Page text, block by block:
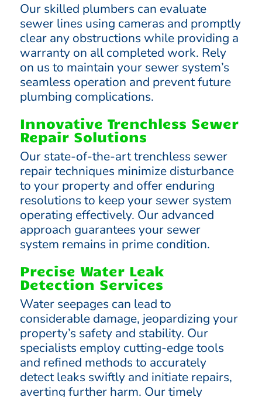
Our skilled plumbers can evaluate
sewer lines using cameras and promptly
clear any obstructions while providing a
warranty on all completed work. Rely
on us to maintain your sewer system’s
seamless operation and prevent future
plumbing complications.
Innovative Trenchless Sewer
Repair Solutions
Our state-of-the-art trenchless sewer
repair techniques minimize disturbance
to your property and offer enduring
resolutions to keep your sewer system
operating effectively. Our advanced
approach guarantees your sewer
system remains in prime condition.
Precise Water Leak
Detection Services
Water seepages can lead to
considerable damage, jeopardizing your
property’s safety and stability. Our
specialists employ cutting-edge tools
and refined methods to accurately
detect leaks swiftly and initiate repairs,
averting further harm. Our timely